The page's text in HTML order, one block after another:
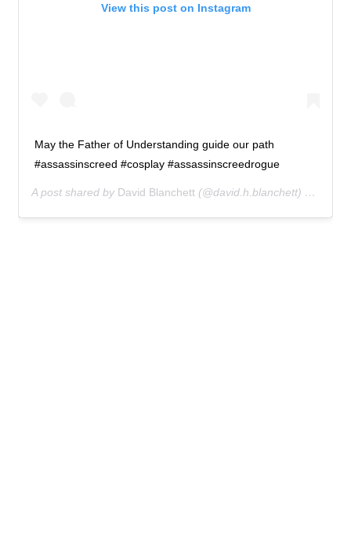
View this post on Instagram
May the Father of Understanding guide our path
#assassinscreed #cosplay #assassinscreedrogue
A post shared by David Blanchett(@david.h.blanchett) on